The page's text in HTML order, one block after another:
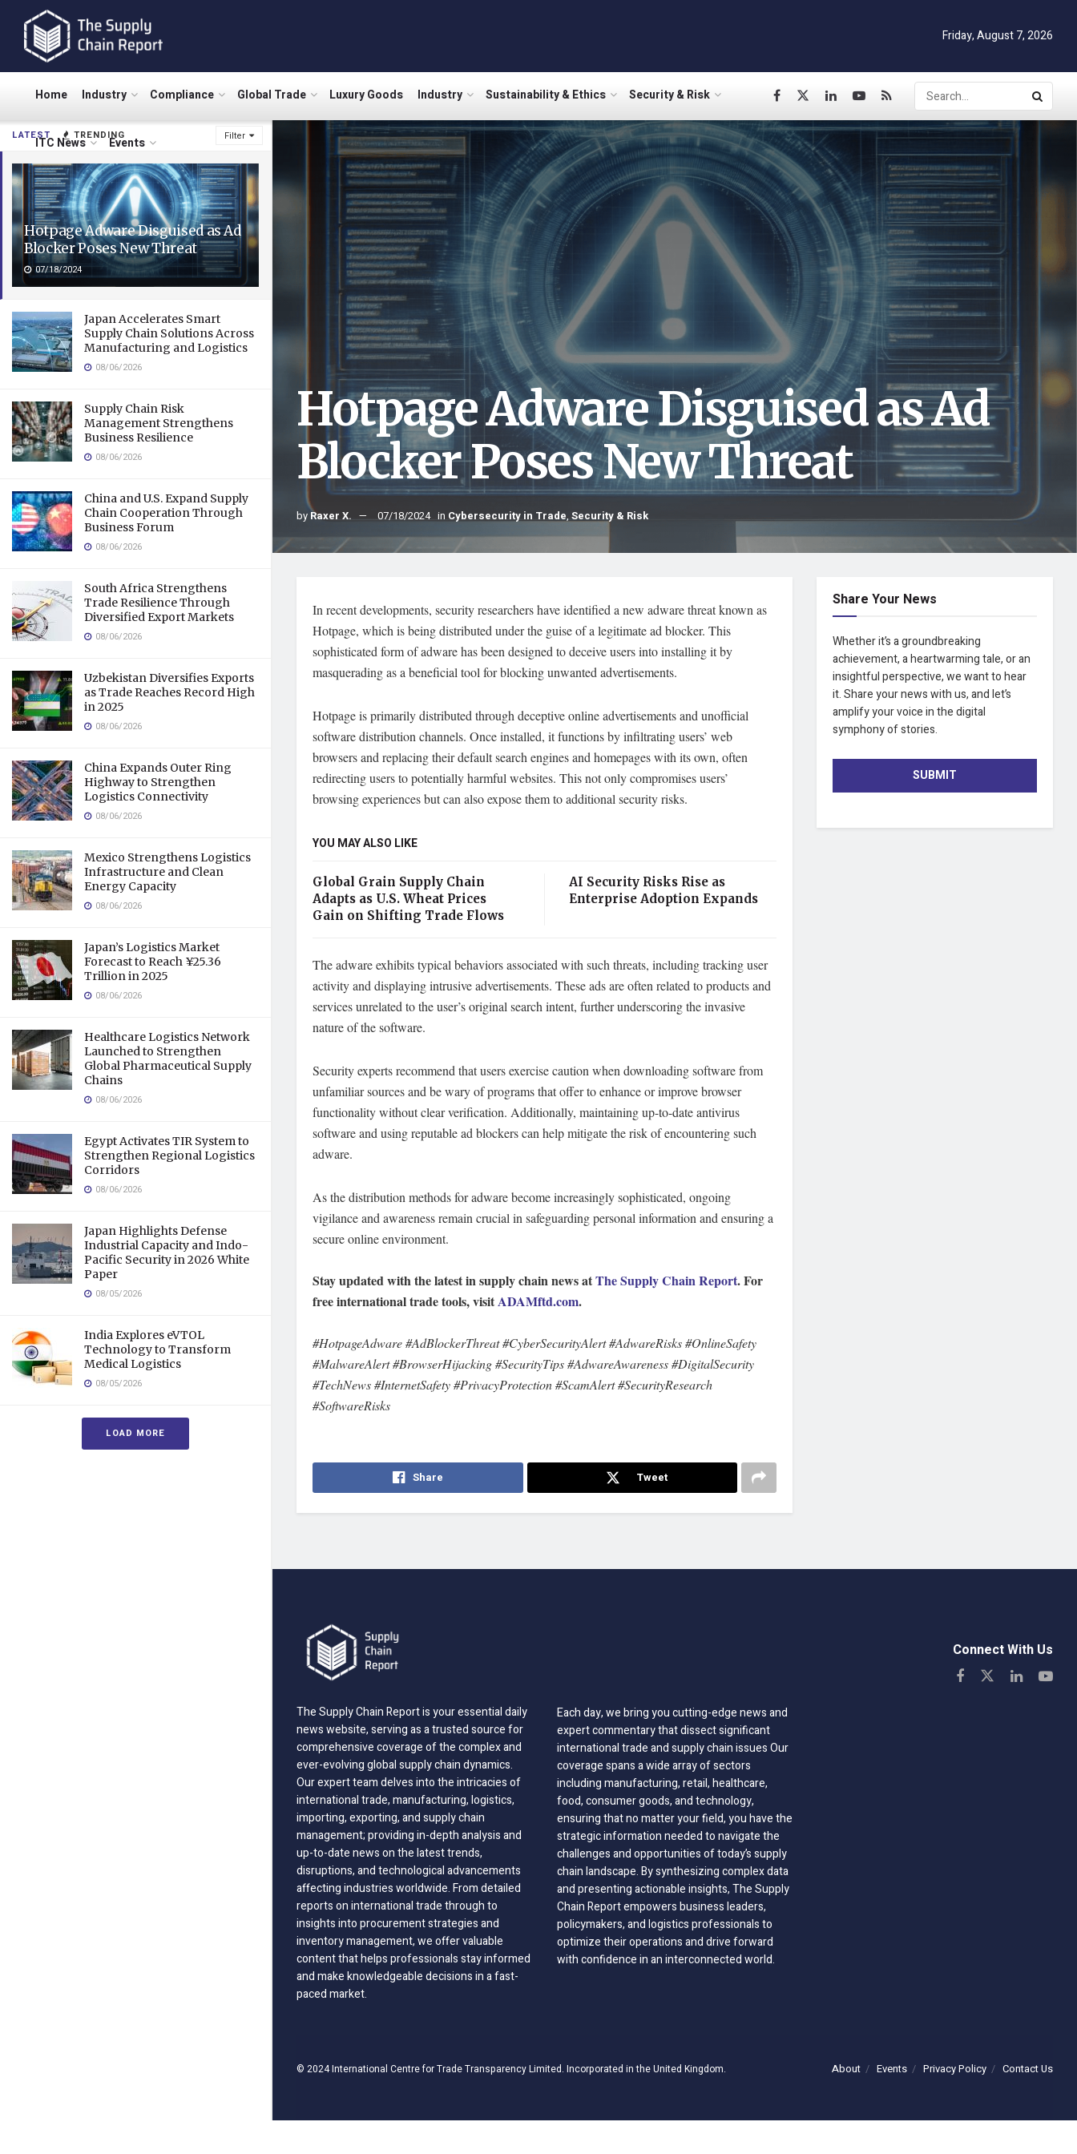
LATEST TRENDING Filter
Hotpage Adware Disguised as Ad
Blocker Poses New Threat
07/18/2024
Japan Accelerates Smart
Supply Chain Solutions Across
Manufacturing and Logistics
08/06/2026
Supply Chain Risk
Management Strengthens
Business Resilience
08/06/2026
China and U.S. Expand Supply
Chain Cooperation Through
Business Forum
08/06/2026
South Africa Strengthens
Trade Resilience Through
Diversified Export Markets
08/06/2026
Uzbekistan Diversifies Exports
as Trade Reaches Record High
in 2025
08/06/2026
China Expands Outer Ring
Highway to Strengthen
Logistics Connectivity
08/06/2026
Mexico Strengthens Logistics
Infrastructure and Clean
Energy Capacity
08/06/2026
Japan’s Logistics Market
Forecast to Reach ¥25.36
Trillion in 2025
08/06/2026
Healthcare Logistics Network
Launched to Strengthen
Global Pharmaceutical Supply
Chains
08/06/2026
Egypt Activates TIR System to
Strengthen Regional Logistics
Corridors
08/06/2026
Japan Highlights Defense
Industrial Capacity and Indo-
Pacific Security in 2026 White
Paper
08/05/2026
India Explores eVTOL
Technology to Transform
Medical Logistics
08/05/2026
LOAD MORE
Friday, August 7, 2026
Home Industry Compliance Global Trade Luxury Goods Industry Sustainability & Ethics Security & Risk
ITC News Events
Hotpage Adware Disguised as Ad
Blocker Poses New Threat
by Raxer X. 07/18/2024 in Cybersecurity in Trade, Security & Risk
In recent developments, security researchers have identified a new adware threat known as
Hotpage, which is being distributed under the guise of a legitimate ad blocker. This
sophisticated form of adware has been designed to deceive users into installing it by
masquerading as a beneficial tool for blocking unwanted advertisements.
Hotpage is primarily distributed through deceptive online advertisements and unofficial
software distribution channels. Once installed, it functions by infiltrating users’ web
browsers and replacing their default search engines and homepages with its own, often
redirecting users to potentially harmful websites. This not only compromises users’
browsing experiences but can also expose them to additional security risks.
YOU MAY ALSO LIKE
Global Grain Supply Chain
Adapts as U.S. Wheat Prices
Gain on Shifting Trade Flows
AI Security Risks Rise as
Enterprise Adoption Expands
The adware exhibits typical behaviors associated with such threats, including tracking user
activity and displaying intrusive advertisements. These ads are often related to products and
services unrelated to the user’s original search intent, further underscoring the invasive
nature of the software.
Security experts recommend that users exercise caution when downloading software from
unfamiliar sources and be wary of programs that offer to enhance or improve browser
functionality without clear verification. Additionally, maintaining up-to-date antivirus
software and using reputable ad blockers can help mitigate the risk of encountering such
adware.
As the distribution methods for adware become increasingly sophisticated, ongoing
vigilance and awareness remain crucial in safeguarding personal information and ensuring a
secure online environment.
Stay updated with the latest in supply chain news atThe Supply Chain Report. For
free international trade tools, visit ADAMftd.com.
#HotpageAdware #AdBlockerThreat #CyberSecurityAlert #AdwareRisks #OnlineSafety
#MalwareAlert #BrowserHijacking #SecurityTips #AdwareAwareness #DigitalSecurity
#TechNews #InternetSafety #PrivacyProtection #ScamAlert #SecurityResearch
#SoftwareRisks
Share Tweet
Share Your News
Whether it’s a groundbreaking
achievement, a heartwarming tale, or an
insightful perspective, we want to hear
it. Share your news with us, and let’s
amplify your voice in the digital
symphony of stories.
SUBMIT
The Supply Chain Report is your essential daily
news website, serving as a trusted source for
comprehensive coverage of the complex and
ever-evolving global supply chain dynamics.
Our expert team delves into the intricacies of
international trade, manufacturing, logistics,
importing, exporting, and supply chain
management; providing in-depth analysis and
up-to-date news on the latest trends,
disruptions, and technological advancements
affecting industries worldwide. From detailed
reports on international trade through to
insights into procurement strategies and
inventory management, we offer valuable
content that helps professionals stay informed
and make knowledgeable decisions in a fast-
paced market.
Each day, we bring you cutting-edge news and
expert commentary that dissect significant
international trade and supply chain issues Our
coverage spans a wide array of sectors
including manufacturing, retail, healthcare,
food, consumer goods, and technology,
ensuring that no matter your field, you have the
strategic information needed to navigate the
challenges and opportunities of today’s supply
chain landscape. By synthesizing complex data
and presenting actionable insights, The Supply
Chain Report empowers business leaders,
policymakers, and logistics professionals to
optimize their operations and drive forward
with confidence in an interconnected world.
Connect With Us
About Events Privacy Policy Contact Us
© 2024 International Centre for Trade Transparency Limited. Incorporated in the United Kingdom.